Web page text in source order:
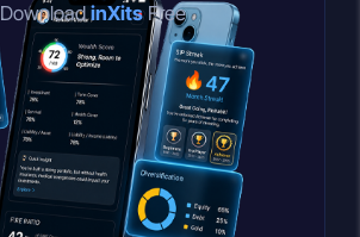
DownloadinXitsFree